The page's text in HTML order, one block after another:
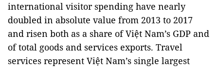
international visitor spending have nearly
doubled in absolute value from 2013 to 2017
and risen both as a share of Việt Nam’s GDP and
of total goods and services exports. Travel
services represent Việt Nam’s single largest